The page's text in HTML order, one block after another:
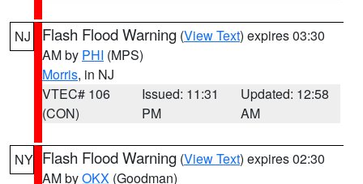
NJ Flash Flood Warning (View Text) expires 03:30
AM by PHI (MPS)
Morris, in NJ
VTEC# 106
(CON)
Issued: 11:31
PM
Updated: 12:58
AM
NY Flash Flood Warning (View Text) expires 02:30
AM byOKX (Goodman)